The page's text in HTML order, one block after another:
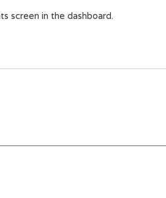
screen in the dashboard.